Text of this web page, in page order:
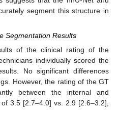
segment this structure in
Segmentation Results
of the clinical rating of the
individually scored the
No significant differences
However, the rating of the GT
between the internal and
3.5 [2.7–4.0] vs. 2.9 [2.6–3.2],